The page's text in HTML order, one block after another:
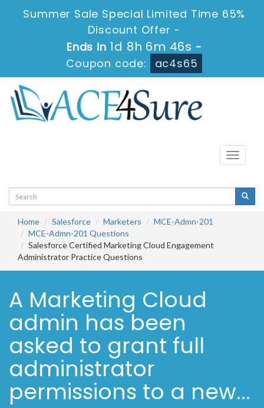
Summer Sale Special Limited Time 65%
Discount Offer -
Ends in 1d 8h 6m 46s -
Coupon code:
ac4s65
Toggle
Home Salesforce Marketers
MCE-Admn-201
MCE-Admn-201 Questions
Salesforce Certified Marketing Cloud Engagement
Administrator Practice Questions
A Marketing Cloud
admin has been
asked to grant full
administrator
permissions to a new...